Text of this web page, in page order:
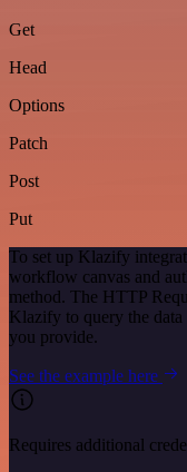
Get
Head
Options
Patch
Post
Put
To set up Klazify
workflow canvas and
method. The HTTP
Klazify to query the
you provide.
See the example here
Requires additional